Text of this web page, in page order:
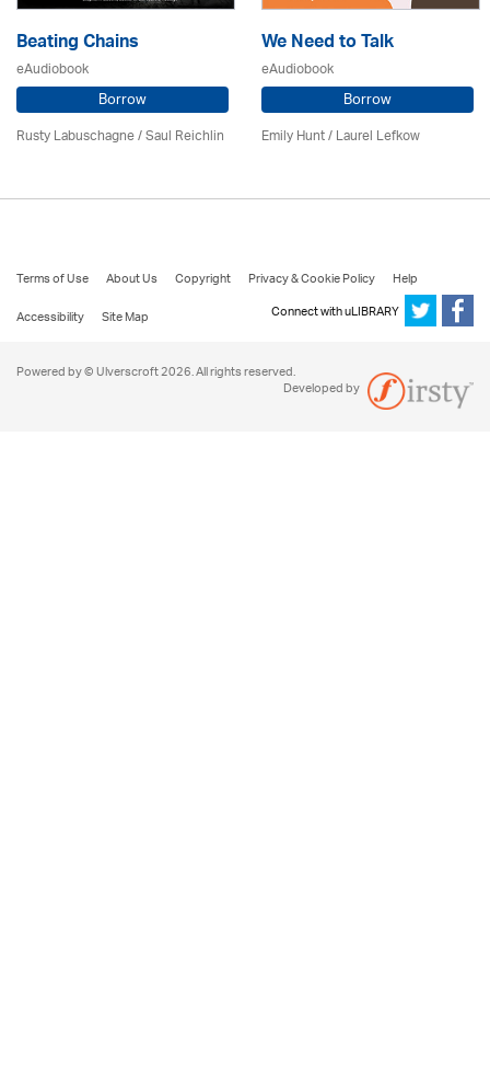
Beating Chains
eAudiobook
Borrow
Rusty Labuschagne / Saul Reichlin
We Need to Talk
eAudiobook
Borrow
Emily Hunt /Laurel Lefkow
Terms of Use About Us Copyright Privacy & Cookie Policy
Help
Accessibility
Site Map Connect with uLIBRARY
Powered by © Ulverscroft 2026. All rights reserved.
Developed by